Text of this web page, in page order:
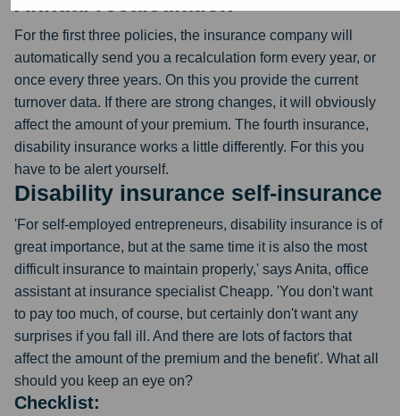
For the first three policies, the insurance company will
automatically send you a recalculation form every year, or
once every three years. On this you provide the current
turnover data. If there are strong changes, it will obviously
affect the amount of your premium. The fourth insurance,
disability insurance works a little differently. For this you
have to be alert yourself.
Disability insurance self-insurance
'For self-employed entrepreneurs, disability insurance is of
great importance, but at the same time it is also the most
difficult insurance to maintain properly,' says Anita, office
assistant at insurance specialist Cheapp. 'You don't want
to pay too much, of course, but certainly don't want any
surprises if you fall ill. And there are lots of factors that
affect the amount of the premium and the benefit'. What all
should you keep an eye on?
Checklist: